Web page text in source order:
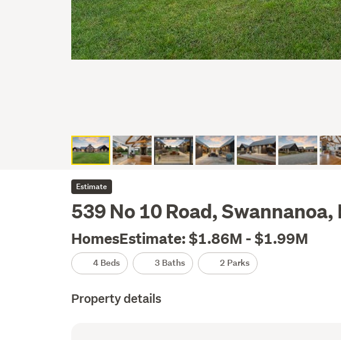
Estimate
539 No 10 Road,
HomesEstimate: $1.86M - $1.99M
4 Beds 3 Baths 2 Parks
Property details